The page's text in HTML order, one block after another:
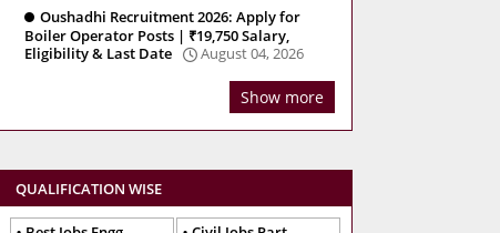
Oushadhi Recruitment 2026: Apply for
Boiler Operator Posts | ₹19,750 Salary,
Eligibility & Last Date
August 04, 2026
Show more
QUALIFICATION WISE